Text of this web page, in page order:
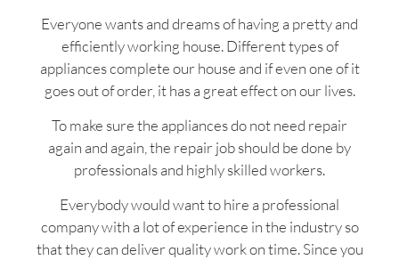
Everyone wants and dreams of having a pretty and
efficiently working house. Different types of
appliances complete our house and if even one of it
goes out of order, it has a great effect on our lives.
To make sure the appliances do not need repair
again and again, the repair job should be done by
professionals and highly skilled workers.
Everybody would want to hire a professional
company with a lot of experience in the industry so
that they can deliver quality work on time. Since you